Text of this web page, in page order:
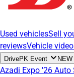
Used vehiclesSell
reviewsVehicle
DrivePK Event NEW
Azadi Expo '26 Auto